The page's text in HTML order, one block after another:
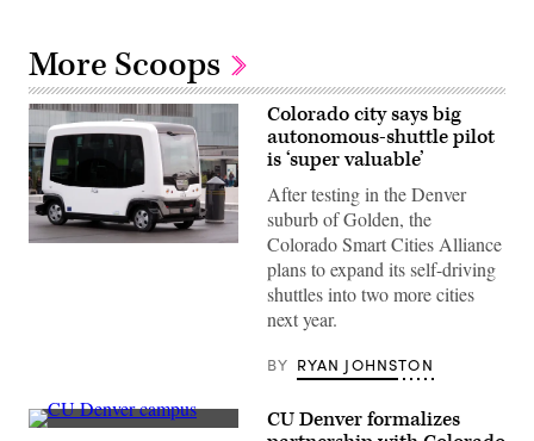
More Scoops
Golden,
one
in
Lausanne,
Colorado city says big
autonomous-shuttle pilot
is ‘super valuable’
After testing in the Denver
suburb of Golden, the
Colorado Smart Cities Alliance
plans to expand its self-driving
shuttles into two more cities
next year.
BY RYAN JOHNSTON
CU
CU Denver formalizes